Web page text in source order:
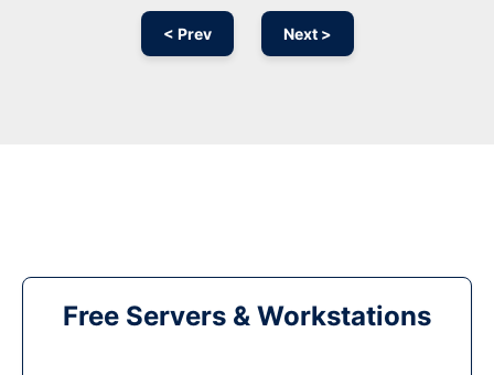
< Prev Next >
Free Servers & Workstations